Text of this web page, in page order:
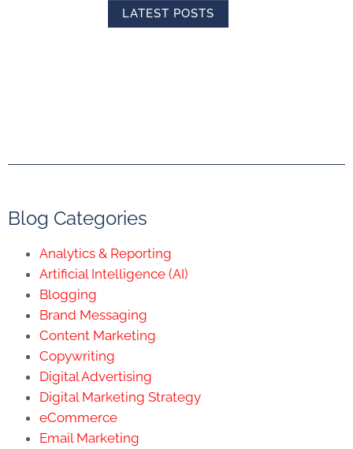
LATEST POSTS
Blog Categories
Analytics & Reporting
Artificial Intelligence (AI)
Blogging
Brand Messaging
Content Marketing
Copywriting
Digital Advertising
Digital Marketing Strategy
eCommerce
Email Marketing